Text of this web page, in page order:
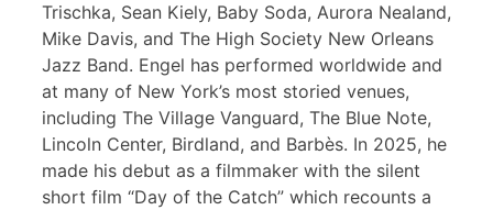
Trischka, Sean Kiely, Baby Soda, Aurora Nealand,
Mike Davis, and The High Society New Orleans
Jazz Band. Engel has performed worldwide and
at many of New York’s most storied venues,
including The Village Vanguard, The Blue Note,
Lincoln Center, Birdland, and Barbès. In 2025, he
made his debut as a filmmaker with the silent
short film “Day of the Catch” which recounts a